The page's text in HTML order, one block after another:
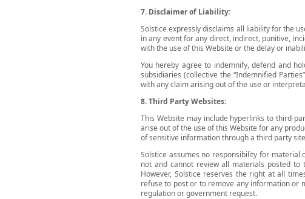
7. Disclaimer of Liability:
Solstice expressly disclaims all liability for the
in any event for any direct, indirect, punitive,
with the use of this Website or the delay or
You hereby agree to indemnify, defend and
subsidiaries (collective the “Indemnified
with any claim arising out of the use or
8. Third Party Websites:
This Website may include hyperlinks to third-
arise out of the use of this Website for any
of sensitive information through a third party
Solstice assumes no responsibility for material
not and cannot review all materials posted
However, Solstice reserves the right at all
refuse to post or to remove any information or
regulation or government request.